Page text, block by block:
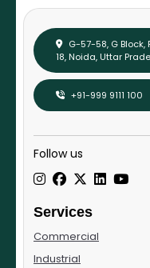
G-57-58, G Block,
18, Noida, Uttar
+91-999 9111 100
Follow us
Services
Commercial
Industrial